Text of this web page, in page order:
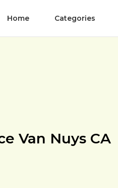
Home Categories
Van Nuys CA